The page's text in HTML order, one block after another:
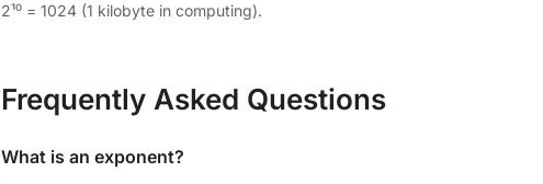
2¹⁰ = 1024 (1 kilobyte in computing).
Frequently Asked Questions
What is an exponent?